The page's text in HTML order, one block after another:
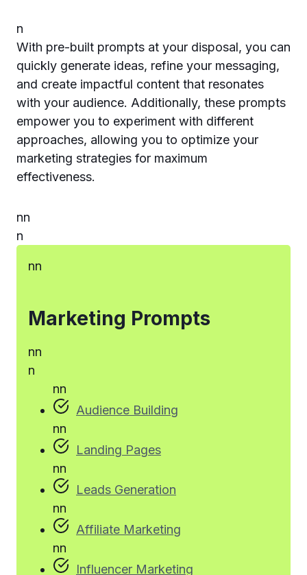
n
With pre-built prompts at your disposal, you can
quickly generate ideas, refine your messaging,
and create impactful content that resonates
with your audience. Additionally, these prompts
empower you to experiment with different
approaches, allowing you to optimize your
marketing strategies for maximum
effectiveness.
nn
n
nn
Marketing Prompts
nn
n
nn
Audience Building
nn
Landing Pages
nn
Leads Generation
nn
Affiliate Marketing
nn
Influencer Marketing